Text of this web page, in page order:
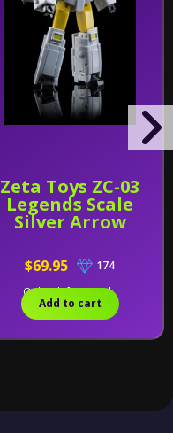
Zeta Toys ZC-03
Legends Scale
Silver Arrow
$69.95
174
Only 1 left in stock.
Add to cart